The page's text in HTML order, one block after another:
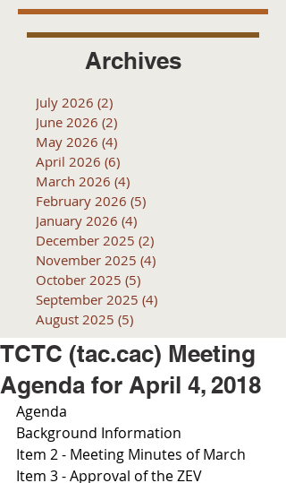
Archives
July 2026 (2)
June 2026 (2)
May 2026 (4)
April 2026 (6)
March 2026 (4)
February 2026 (5)
January 2026 (4)
December 2025 (2)
November 2025 (4)
October 2025 (5)
September 2025 (4)
August 2025 (5)
TCTC (tac.cac) Meeting
Agenda for April 4, 2018
Agenda
Background Information
Item 2 - Meeting Minutes of March
Item 3 - Approval of the ZEV